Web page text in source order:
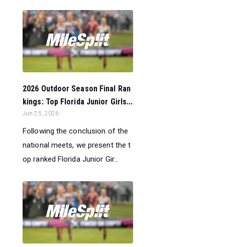
2026 Outdoor Season Final Ran
kings: Top Florida Junior Girls...
Jun 25, 2026
Following the conclusion of the
national meets, we present the t
op ranked Florida Junior Gir...